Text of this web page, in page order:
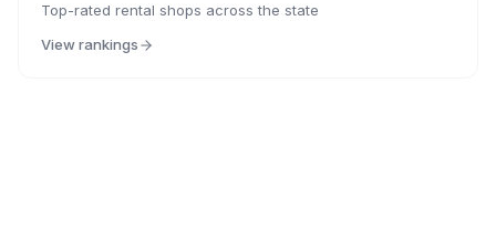
Top-rated rental shops across the state
View rankings